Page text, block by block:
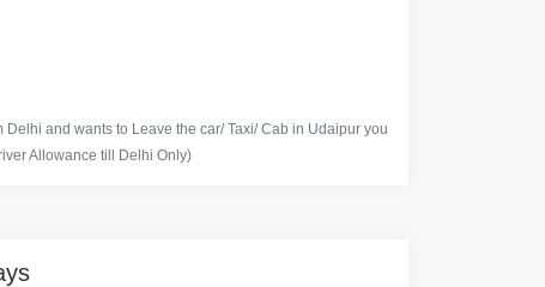
and wants to Leave the car/ Taxi/ Cab in Udaipur you
Allowance till Delhi Only)